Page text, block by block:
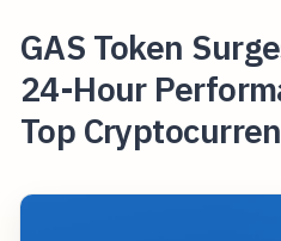
GAS Token
24-Hour
Top